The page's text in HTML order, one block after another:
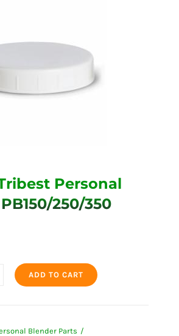
Personal
250/350
ADD TO CART
Blender Parts